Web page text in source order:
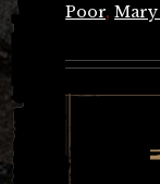
Poor,